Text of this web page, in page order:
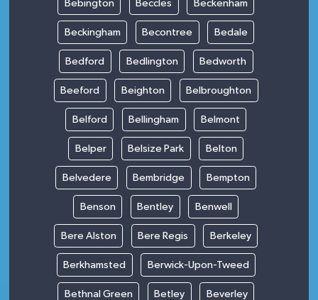
Bebington Beccles Beckenham
Beckingham Becontree Bedale
Bedford Bedlington Bedworth
Beeford Beighton Belbroughton
Belford Bellingham Belmont
Belper Belsize Park Belton
Belvedere Bembridge Bempton
Benson Bentley Benwell
Bere Alston Bere Regis Berkeley
Berkhamsted Berwick-Upon-Tweed
Bethnal Green Betley Beverley